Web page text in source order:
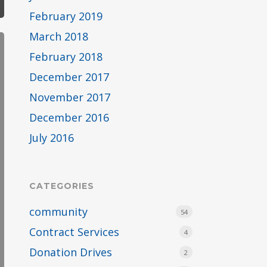
February 2019
March 2018
February 2018
December 2017
November 2017
December 2016
July 2016
CATEGORIES
community 54
Contract Services 4
Donation Drives 2